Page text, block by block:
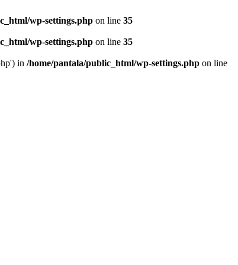
wp-settings.php on line 35
wp-settings.php on line 35
in /home/pantala/public_html/wp-settings.php on line